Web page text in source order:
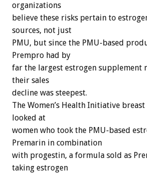
organizations
believe these risks pertain to
sources, not just
PMU, but since the PMU-based
Prempro had by
far the largest estrogen supplement
their sales
decline was steepest.
The Women’s Health Initiative
looked at
women who took the PMU-based
Premarin in combination
with progestin, a formula sold as
taking estrogen